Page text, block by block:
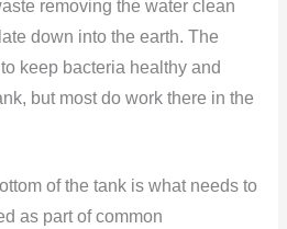
removing the water clean
down into the earth. The
keep bacteria healthy and
but most do work there in the
of the tank is what needs to
as part of common